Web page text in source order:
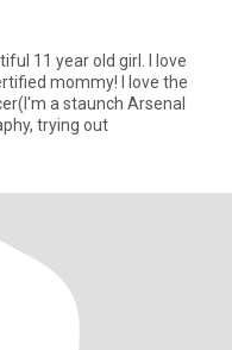
11 year old girl. I love
I love the
a staunch Arsenal
trying out